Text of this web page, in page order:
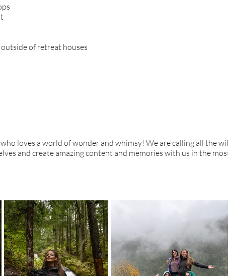
of retreat houses
loves a world of wonder and whimsy! We are calling all the
and create amazing content and memories with us in the